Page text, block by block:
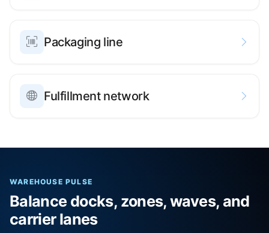
Packaging line
Fulfillment network
WAREHOUSE PULSE
Balance docks, zones, waves, and
carrier lanes